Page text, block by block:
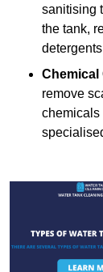
sanitising
the tank,
Chemical
remove
chemicals